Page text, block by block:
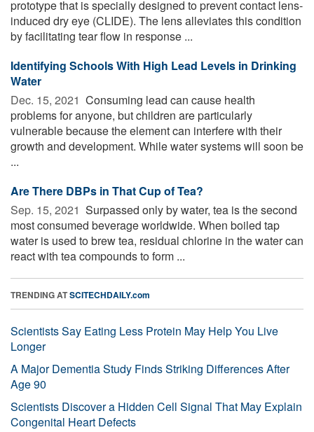
prototype that is specially designed to prevent contact lens-
induced dry eye (CLIDE). The lens alleviates this condition
by facilitating tear flow in response ...
Identifying Schools With High Lead Levels in Drinking
Water
Dec. 15, 2021  Consuming lead can cause health
problems for anyone, but children are particularly
vulnerable because the element can interfere with their
growth and development. While water systems will soon be
...
Are There DBPs in That Cup of Tea?
Sep. 15, 2021  Surpassed only by water, tea is the second
most consumed beverage worldwide. When boiled tap
water is used to brew tea, residual chlorine in the water can
react with tea compounds to form ...
TRENDING ATSCITECHDAILY.com
Scientists Say Eating Less Protein May Help You Live
Longer
A Major Dementia Study Finds Striking Differences After
Age 90
Scientists Discover a Hidden Cell Signal That May Explain
Congenital Heart Defects